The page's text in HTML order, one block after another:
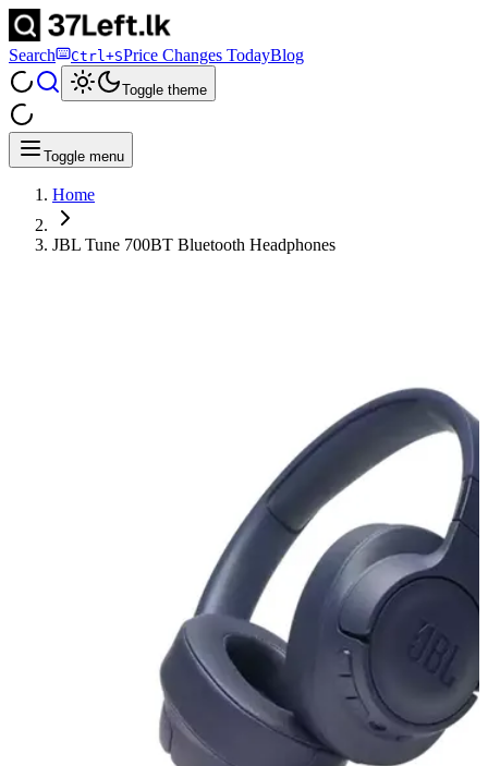
Search Ctrl+SPrice Changes TodayBlog
Toggle theme
Toggle menu
Home
JBL Tune 700BT Bluetooth Headphones